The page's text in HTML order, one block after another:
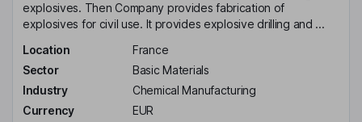
explosives. Then Company provides fabrication of
explosives for civil use. It provides explosive drilling and ...
Location
France
Sector
Basic Materials
Industry
Chemical Manufacturing
Currency
EUR